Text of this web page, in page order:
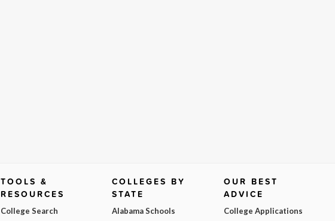
TOOLS &
RESOURCES
College Search
COLLEGES BY
STATE
Alabama Schools
OUR BEST
ADVICE
College Applications